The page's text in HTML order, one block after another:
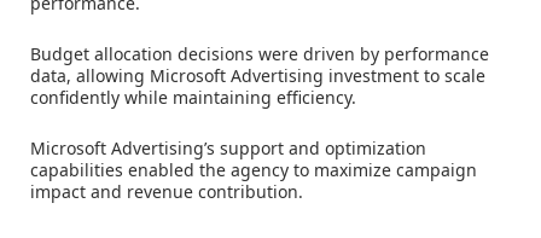
Budget allocation decisions were driven by performance
data, allowing Microsoft Advertising investment to scale
confidently while maintaining efficiency.
Microsoft Advertising’s support and optimization
capabilities enabled the agency to maximize campaign
impact and revenue contribution.